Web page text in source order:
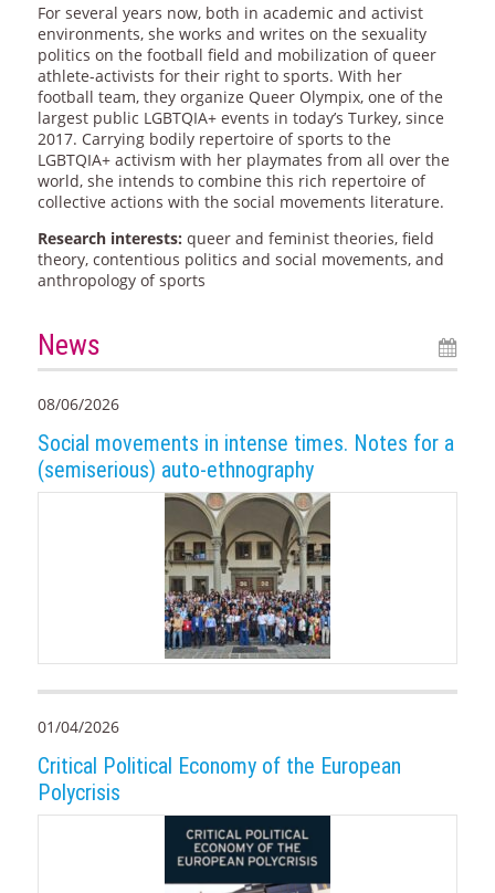
For several years now, both in academic and activist
environments, she works and writes on the sexuality
politics on the football field and mobilization of queer
athlete-activists for their right to sports. With her
football team, they organize Queer Olympix, one of the
largest public LGBTQIA+ events in today’s Turkey, since
2017. Carrying bodily repertoire of sports to the
LGBTQIA+ activism with her playmates from all over the
world, she intends to combine this rich repertoire of
collective actions with the social movements literature.
Research interests: queer and feminist theories, field
theory, contentious politics and social movements, and
anthropology of sports
News
08/06/2026
Social movements in intense times. Notes for a
(semiserious) auto-ethnography
01/04/2026
Critical Political Economy of the European
Polycrisis